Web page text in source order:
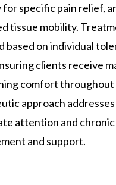
specific pain relief,
tissue mobility.
based on individual
clients receive
comfort throughout
approach
attention and
and support.